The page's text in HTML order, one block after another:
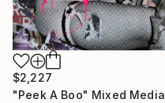
$2,227
"Peek A Boo" Mixed Media